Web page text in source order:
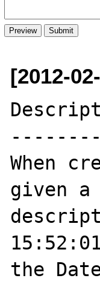
[2012-
When
given
the